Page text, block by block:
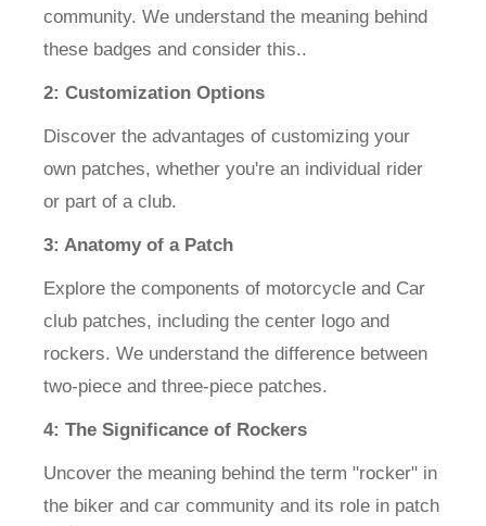
community. We understand the meaning behind
these badges and consider this..
2: Customization Options
Discover the advantages of customizing your
own patches, whether you're an individual rider
or part of a club.
3: Anatomy of a Patch
Explore the components of motorcycle and Car
club patches, including the center logo and
rockers. We understand the difference between
two-piece and three-piece patches.
4: The Significance of Rockers
Uncover the meaning behind the term "rocker" in
the biker and car community and its role in patch